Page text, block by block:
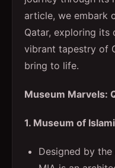
article, we embark
Qatar, exploring its
vibrant tapestry of
bring to life.
Museum Marvels:
1. Museum of
Designed by